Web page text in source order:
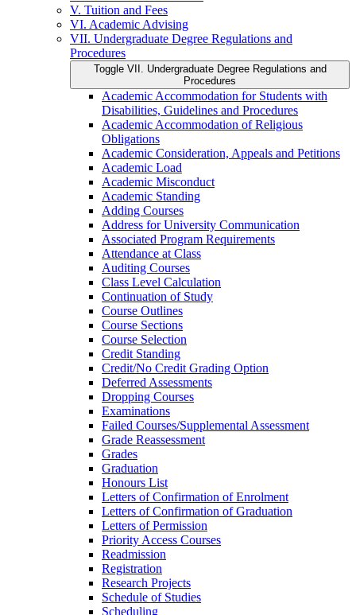
V. Tuition and Fees
VI. Academic Advising
VII. Undergraduate Degree Regulations and
Procedures
Toggle VII. Undergraduate Degree Regulations and
Procedures
Academic Accommodation for Students with
Disabilities, Guidelines and Procedures
Academic Accommodation of Religious
Obligations
Academic Consideration, Appeals and Petitions
Academic Load
Academic Misconduct
Academic Standing
Adding Courses
Address for University Communication
Associated Program Requirements
Attendance at Class
Auditing Courses
Class Level Calculation
Continuation of Study
Course Outlines
Course Sections
Course Selection
Credit Standing
Credit/​No Credit Grading Option
Deferred Assessments
Dropping Courses
Examinations
Failed Courses/​Supplemental Assessment
Grade Reassessment
Grades
Graduation
Honours List
Letters of Confirmation of Enrolment
Letters of Confirmation of Graduation
Letters of Permission
Priority Access Courses
Readmission
Registration
Research Projects
Schedule of Studies
Scheduling